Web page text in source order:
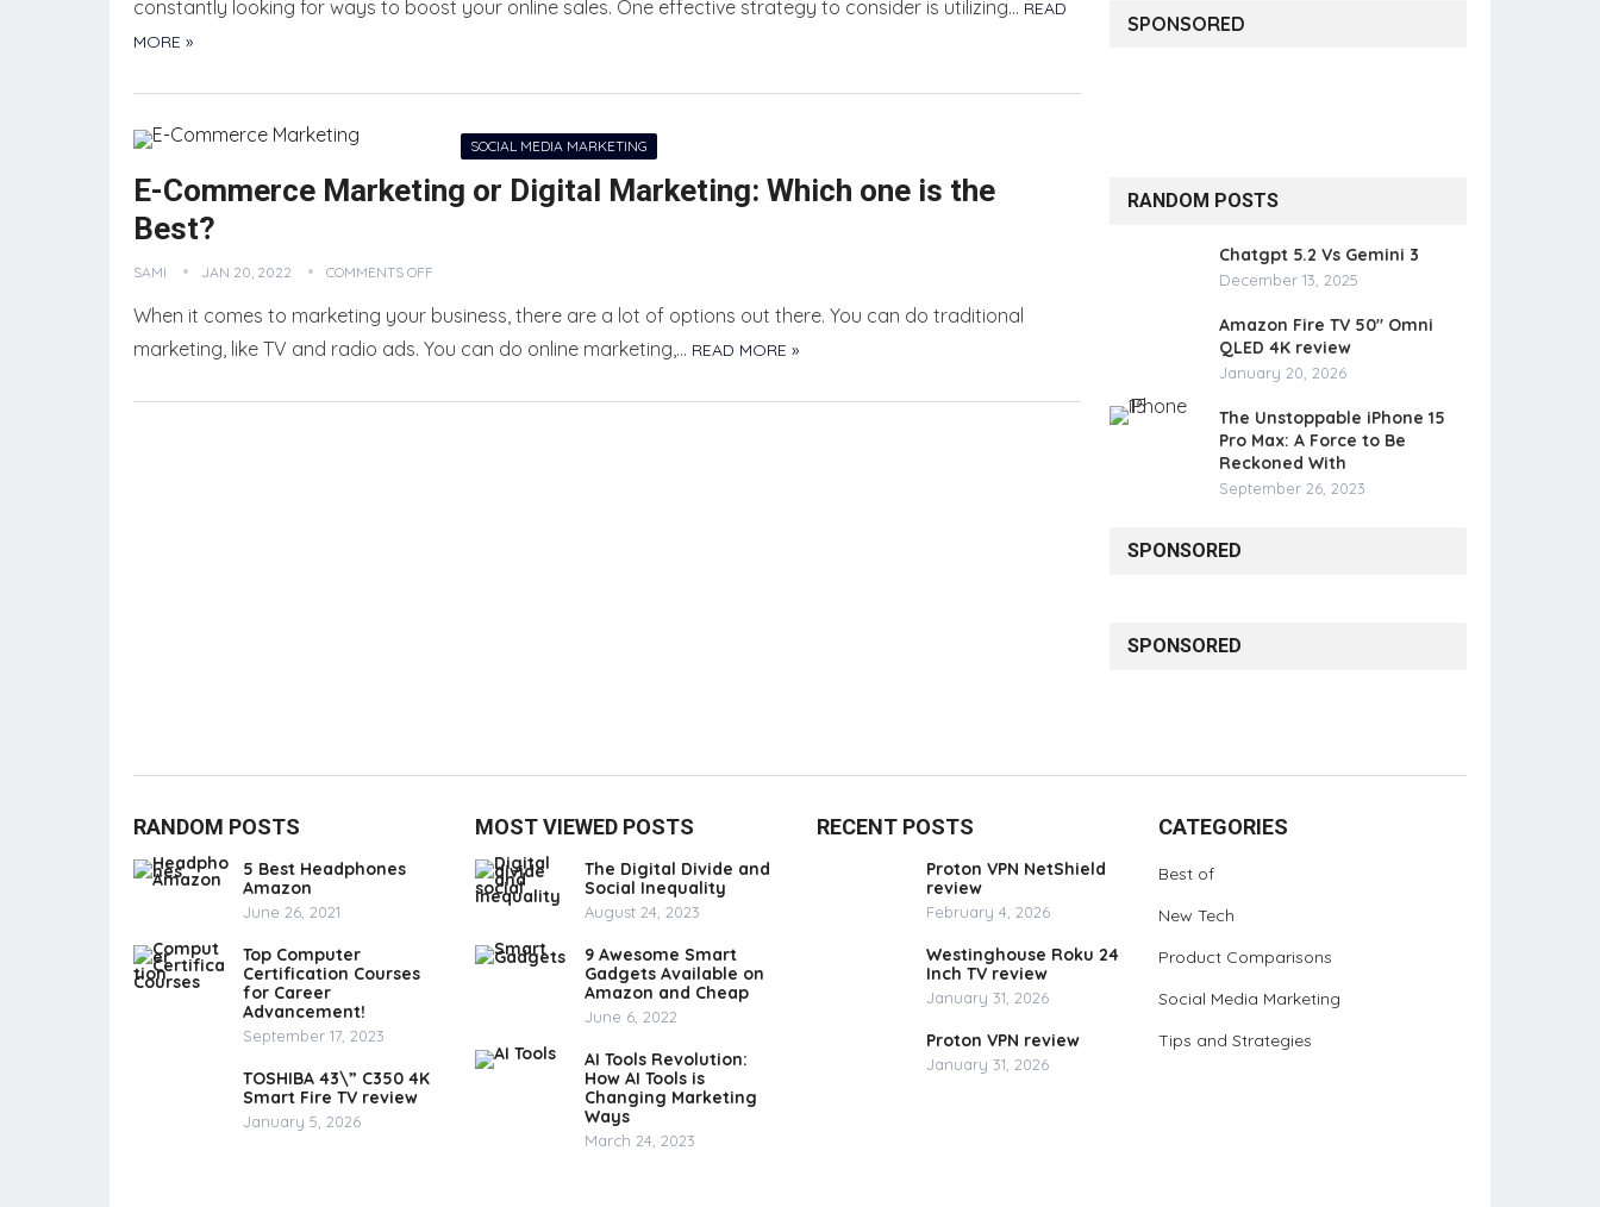
constantly looking for ways to boost your online sales. One effective strategy to consider is utilizing… READ
MORE »
SOCIAL MEDIA MARKETING
E-Commerce Marketing or Digital Marketing: Which one is the
Best?
SAMI JAN 20, 2022 COMMENTS OFF
When it comes to marketing your business, there are a lot of options out there. You can do traditional
marketing, like TV and radio ads. You can do online marketing,… READ MORE »
SPONSORED
RANDOM POSTS
Chatgpt 5.2 Vs Gemini 3
December 13, 2025
Amazon Fire TV 50″ Omni
QLED 4K review
January 20, 2026
The Unstoppable iPhone 15
Pro Max: A Force to Be
Reckoned With
September 26, 2023
SPONSORED
SPONSORED
RANDOM POSTS
5 Best Headphones
Amazon
June 26, 2021
Top Computer
Certification Courses
for Career
Advancement!
September 17, 2023
TOSHIBA 43\” C350 4K
Smart Fire TV review
January 5, 2026
MOST VIEWED POSTS
The Digital Divide and
Social Inequality
August 24, 2023
9 Awesome Smart
Gadgets Available on
Amazon and Cheap
June 6, 2022
AI Tools Revolution:
How AI Tools is
Changing Marketing
Ways
March 24, 2023
RECENT POSTS
Proton VPN NetShield
review
February 4, 2026
Westinghouse Roku 24
Inch TV review
January 31, 2026
Proton VPN review
January 31, 2026
CATEGORIES
Best of
New Tech
Product Comparisons
Social Media Marketing
Tips and Strategies